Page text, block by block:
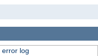
error log